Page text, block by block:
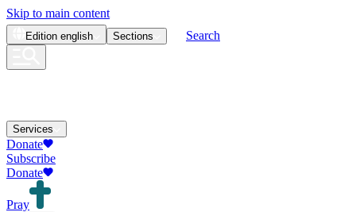
Skip to main content
Edition english Sections Search
Services
Donate
Subscribe
Donate
Pray